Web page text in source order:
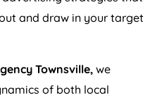
and draw in your target
Townsville, we
of both local